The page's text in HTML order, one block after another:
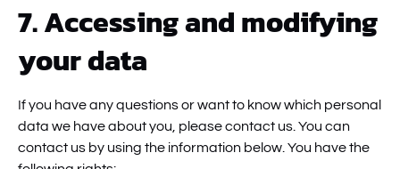
7. Accessing and modifying
your data
If you have any questions or want to know which personal
data we have about you, please contact us. You can
contact us by using the information below. You have the